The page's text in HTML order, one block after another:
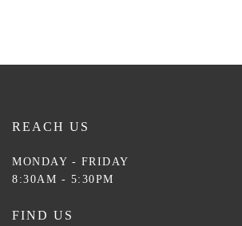
REACH US
MONDAY - FRIDAY
8:30AM - 5:30PM
FIND US